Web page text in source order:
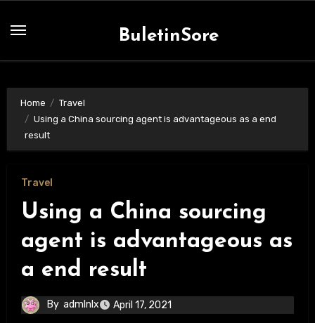
BuletinSore
Home
Travel
Using a China sourcing agent is advantageous as a end
result
Travel
Using a China sourcing
agent is advantageous as
a end result
By admlnlx April 17, 2021